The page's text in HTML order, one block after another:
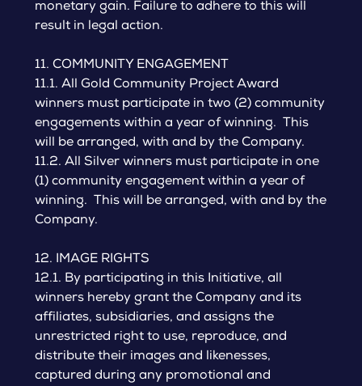
monetary gain. Failure to adhere to this will
result in legal action.
11. COMMUNITY ENGAGEMENT
11.1. All Gold Community Project Award
winners must participate in two (2) community
engagements within a year of winning. This
will be arranged, with and by the Company.
11.2. All Silver winners must participate in one
(1) community engagement within a year of
winning. This will be arranged, with and by the
Company.
12. IMAGE RIGHTS
12.1. By participating in this Initiative, all
winners hereby grant the Company and its
affiliates, subsidiaries, and assigns the
unrestricted right to use, reproduce, and
distribute their images and likenesses,
captured during any promotional and